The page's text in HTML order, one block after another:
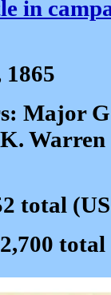
in
Major
total
total